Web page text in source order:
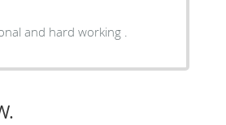
and hard working .